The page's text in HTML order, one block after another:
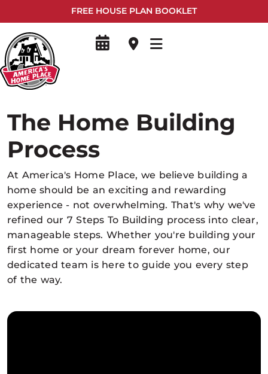
FREE HOUSE PLAN BOOKLET
The Home Building
Process
At America's Home Place, we believe building a
home should be an exciting and rewarding
experience - not overwhelming. That's why we've
refined our 7 Steps To Building process into clear,
manageable steps. Whether you're building your
first home or your dream forever home, our
dedicated team is here to guide you every step
of the way.